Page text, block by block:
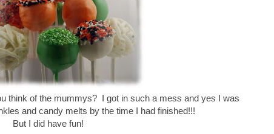
think of the mummys? I got in such a mess and yes I was
and candy melts by the time I had finished!!!
But I did have fun!